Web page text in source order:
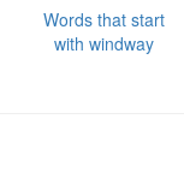
Words that start
with windway